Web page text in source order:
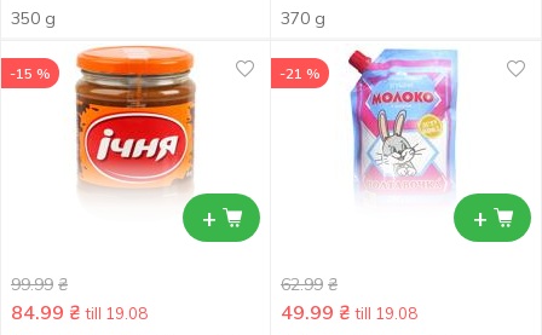
350 g 370 g
+
-15 %
99.99 ₴
84.99 ₴ till 19.08
+
-21 %
62.99 ₴
49.99 ₴ till 19.08